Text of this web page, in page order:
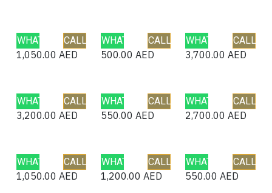
1,050.00 AED
WHATSAPPCALL
500.00 AED
WHATSAPPCALL
3,700.00 AED
WHATSAPPCALL
3,200.00 AED
WHATSAPPCALL
550.00 AED
WHATSAPPCALL
2,700.00 AED
WHATSAPPCALL
1,050.00 AED
WHATSAPPCALL
1,200.00 AED
WHATSAPPCALL
550.00 AED
WHATSAPPCALL